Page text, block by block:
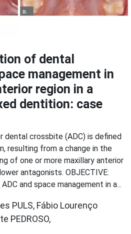
of dental
management in
region in a
dentition: case
dental crossbite (ADC) is defined
resulting from a change in the
of one or more maxillary anterior
antagonists. OBJECTIVE:
and space management in a...
PULS, Fábio Lourenço
PEDROSO,